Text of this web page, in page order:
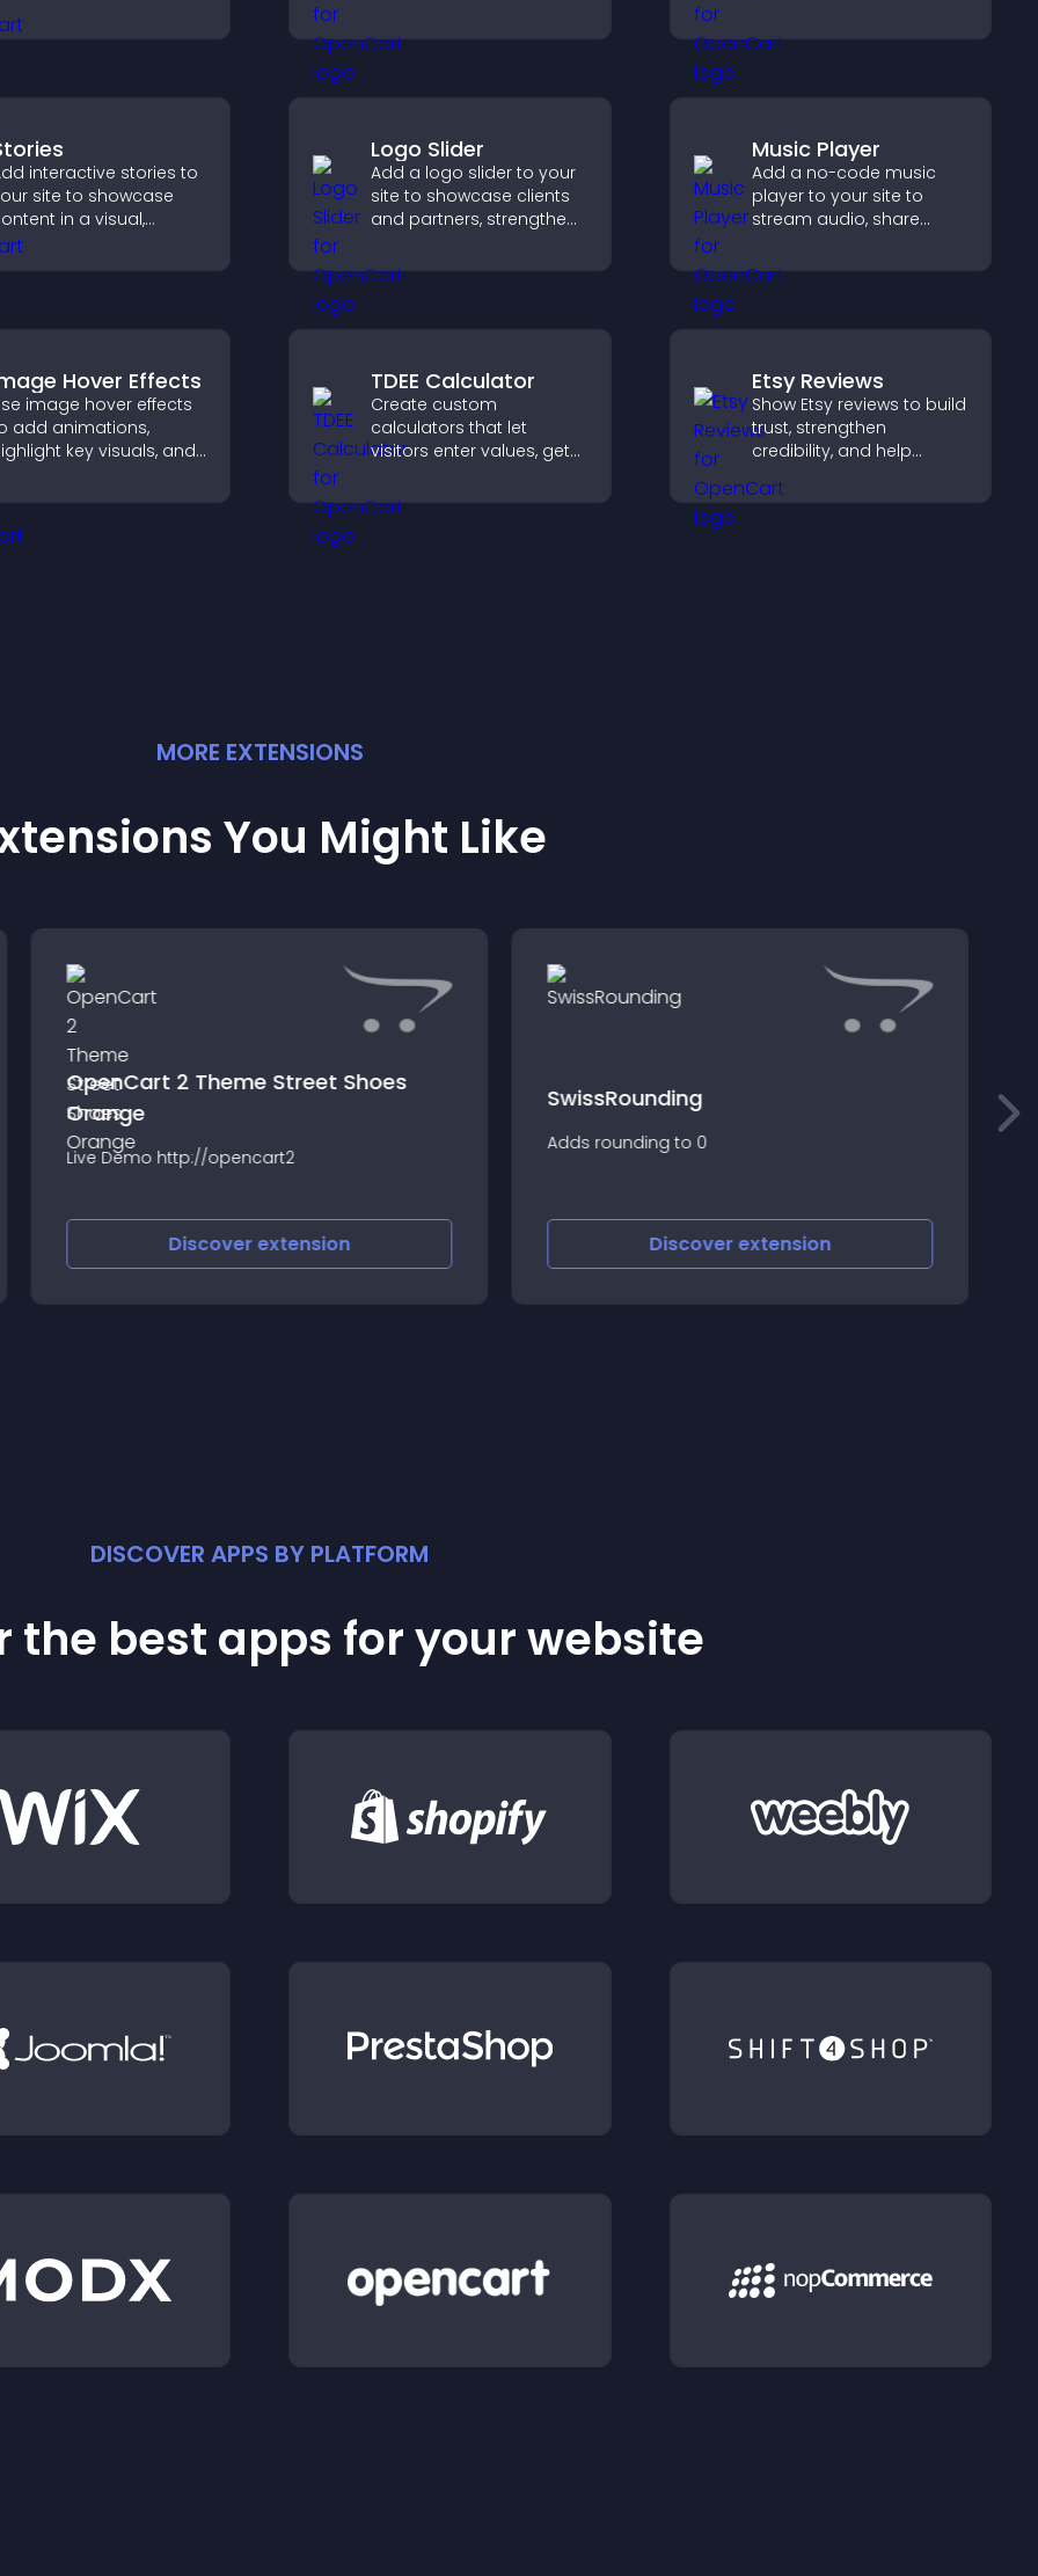
fast, and create a
smoother user
visitors feel safe making
purchases on your site.
interactive stories to
site to showcase
in a visual,
friendly format
boosts engagement
Logo Slider
Add a logo slider to your
site to showcase clients
and partners, strengthen
build trust with new
visitors.
Music Player
Add a no-code music
player to your site to
stream audio, share
multiple formats with
easy setup.
Hover Effects
image hover effects
add animations,
key visuals, and
dynamic image
TDEE Calculator
Create custom
calculators that let
visitors enter values, get
confident choices that
support your business.
Etsy Reviews
Show Etsy reviews to build
trust, strengthen
credibility, and help
purchase decisions that
MORE EXTENSIONS
You Might Like
OpenCart 2 Theme Street Shoes
Orange
Live Demo http://opencart2
Discoverextension
SwissRounding
Adds rounding to 0
Discoverextension
DISCOVER APPS BY PLATFORM
the best apps for your website